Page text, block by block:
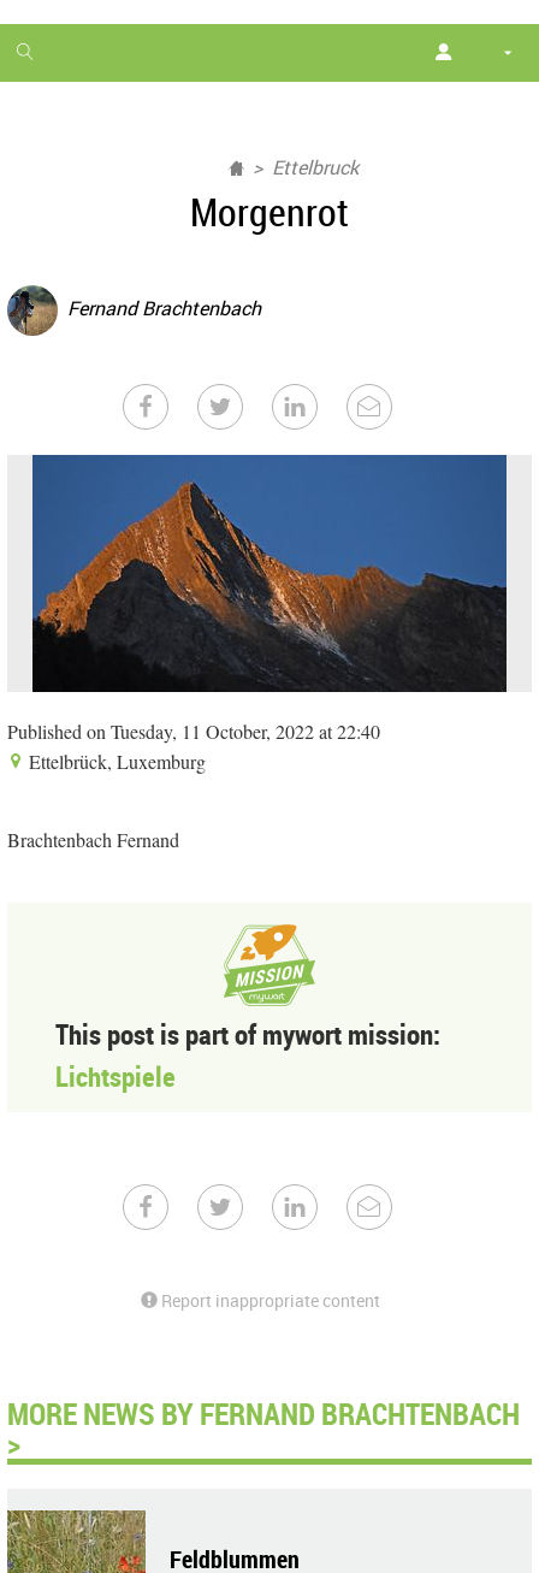
1
month
Ettelbruck
Morgenrot
Fernand Brachtenbach
Published on Tuesday, 11 October, 2022 at 22:40
Ettelbrück, Luxemburg
Brachtenbach Fernand
This post is part of mywort mission:
Lichtspiele
Report inappropriate content
MORE NEWS BY FERNAND BRACHTENBACH
>
Feldblummen